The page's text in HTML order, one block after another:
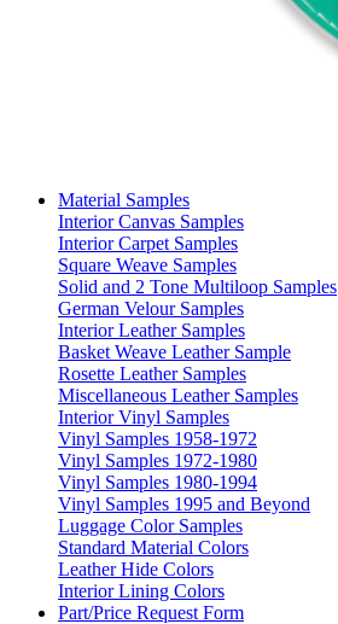
Material Samples
Interior Canvas Samples
Interior Carpet Samples
Square Weave Samples
Solid and 2 Tone Multiloop Samples
German Velour Samples
Interior Leather Samples
Basket Weave Leather Sample
Rosette Leather Samples
Miscellaneous Leather Samples
Interior Vinyl Samples
Vinyl Samples 1958-1972
Vinyl Samples 1972-1980
Vinyl Samples 1980-1994
Vinyl Samples 1995 and Beyond
Luggage Color Samples
Standard Material Colors
Leather Hide Colors
Interior Lining Colors
Part/Price Request Form